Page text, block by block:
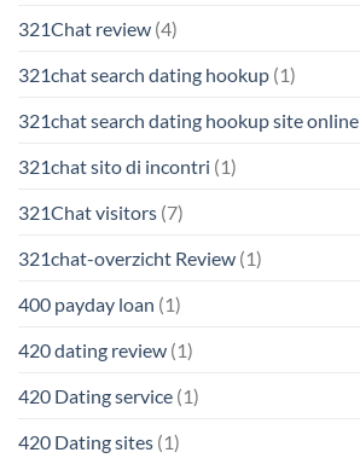
321Chat review (4)
321chat search dating hookup (1)
321chat search dating hookup site online
321chat sito di incontri (1)
321Chat visitors (7)
321chat-overzicht Review (1)
400 payday loan (1)
420 dating review (1)
420 Dating service (1)
420 Dating sites (1)